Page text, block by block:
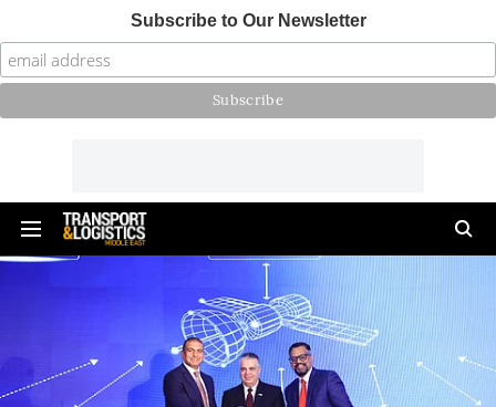
Subscribe to Our Newsletter